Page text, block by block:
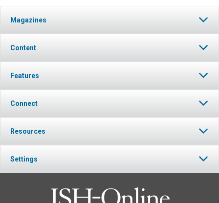
Magazines
Content
Features
Connect
Resources
Settings